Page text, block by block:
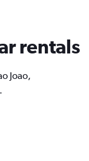
rentals
Joao,